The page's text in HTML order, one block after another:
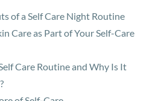
of a Self Care Night Routine
Care as Part of Your Self-Care
Care Routine and Why Is It